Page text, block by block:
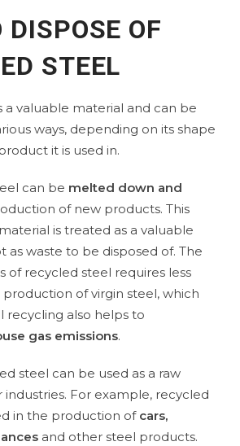
DISPOSE OF
STEEL
a valuable material and can be
ways, depending on its shape
it is used in.
can be melted down and
of new products. This
is treated as a valuable
as waste to be disposed of. The
of recycled steel requires less
of virgin steel, which
recycling also helps to
gas emissions.
steel can be used as a raw
For example, recycled
in the production of cars,
and other steel products.